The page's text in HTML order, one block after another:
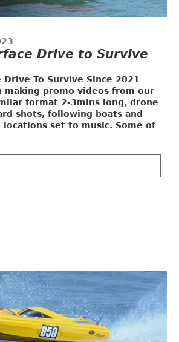
Drive to Survive
Drive To Survive Since 2021
making promo videos from our
format 2-3mins long, drone
shots, following boats and
locations set to music. Some of